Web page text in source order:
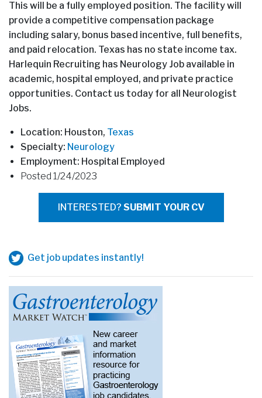
This will be a fully employed position. The facility will
provide a competitive compensation package
including salary, bonus based incentive, full benefits,
and paid relocation. Texas has no state income tax.
Harlequin Recruiting has Neurology Job available in
academic, hospital employed, and private practice
opportunities. Contact us today for all Neurologist
Jobs.
Location: Houston, Texas
Specialty: Neurology
Employment: Hospital Employed
Posted 1/24/2023
INTERESTED? SUBMIT YOUR CV
Get job updates instantly!